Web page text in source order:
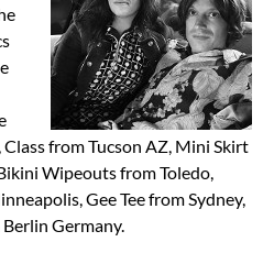
from Tucson AZ, Mini Skirt
Wipeouts from Toledo,
Gee Tee from Sydney,
Germany.